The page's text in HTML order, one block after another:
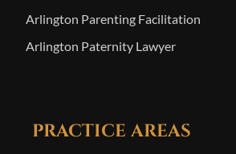
Arlington Parenting Facilitation
Arlington Paternity Lawyer
PRACTICE AREAS